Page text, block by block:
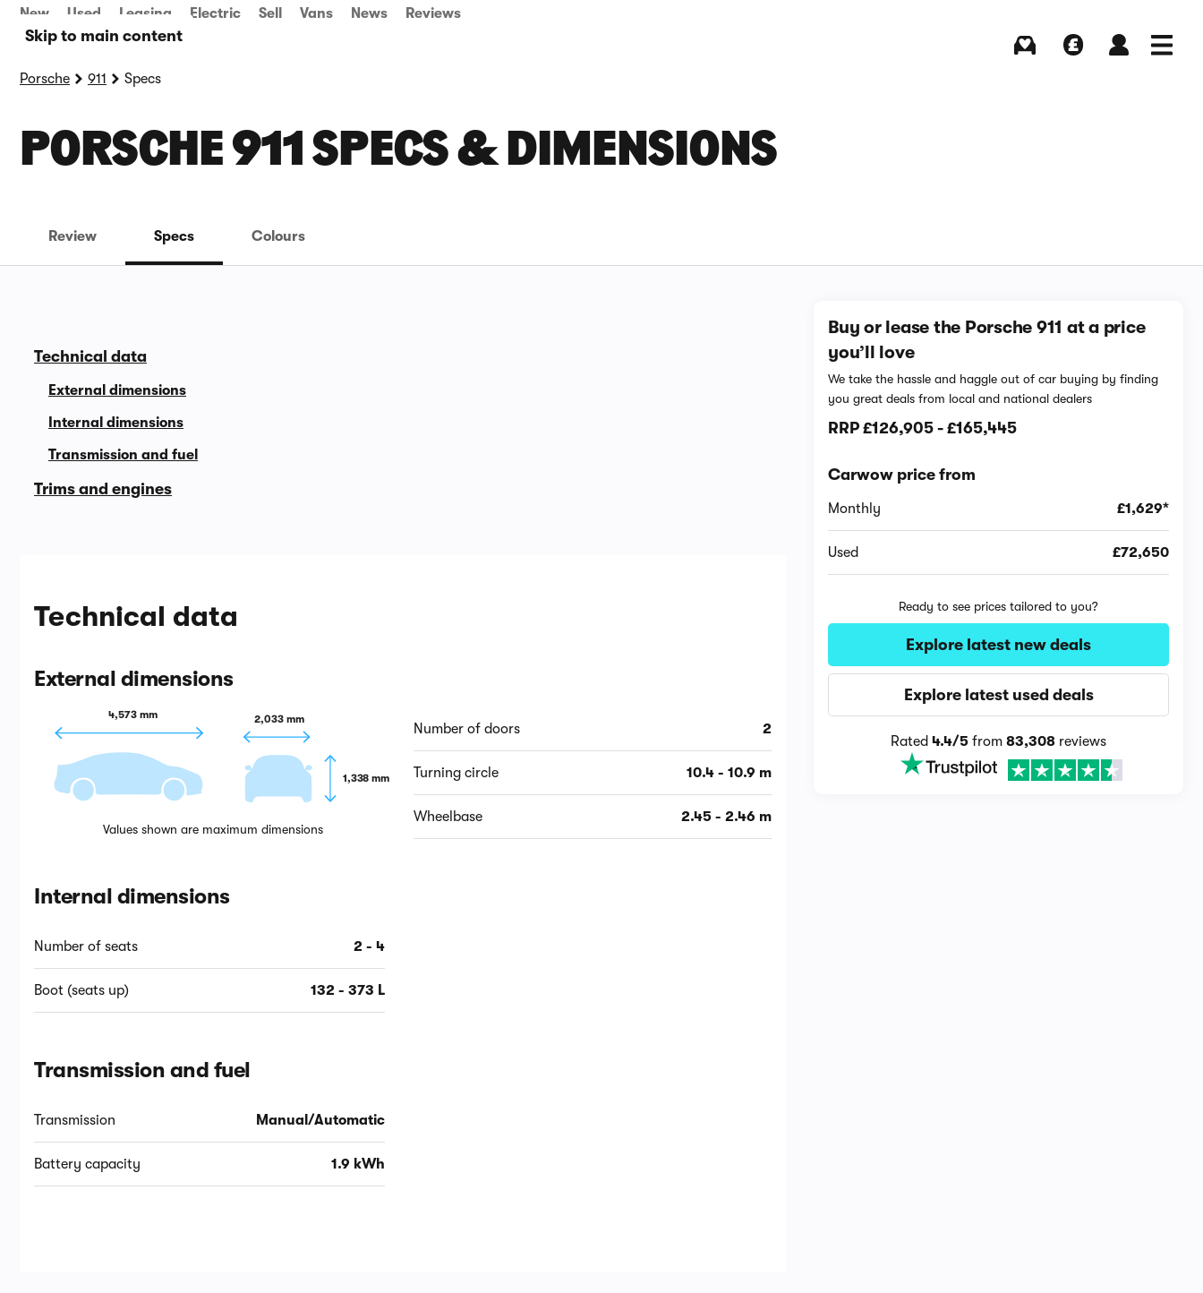
Skip to main content
New Used Leasing Electric Sell Vans News Reviews
Porsche 911 Specs
PORSCHE 911 SPECS & DIMENSIONS
Review Specs Colours
Technical data
External dimensions
Internal dimensions
Transmission and fuel
Trims and engines
Technical data
External dimensions
4,573 mm 2,033 mm
1,338 mm
Values shown are maximum dimensions
Number of doors 2
Turning circle 10.4 - 10.9 m
Wheelbase 2.45 - 2.46 m
Internal dimensions
Number of seats 2 - 4
Boot (seats up) 132 - 373 L
Transmission and fuel
Transmission Manual/Automatic
Battery capacity 1.9 kWh
Buy or lease the Porsche 911 at a price
you’ll love
We take the hassle and haggle out of car buying by finding
you great deals from local and national dealers
RRP£126,905 -£165,445
Carwow price from
Monthly £1,629*
Used £72,650
Ready to see prices tailored to you?
Explore latest new deals
Explore latest used deals
Rated4.4/5 from83,308 reviews